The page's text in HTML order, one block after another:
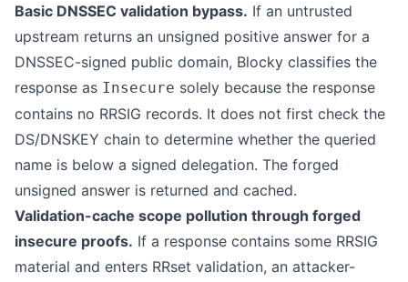
Basic DNSSEC validation bypass. If an untrusted
upstream returns an unsigned positive answer for a
DNSSEC-signed public domain, Blocky classifies the
response as Insecure solely because the response
contains no RRSIG records. It does not first check the
DS/DNSKEY chain to determine whether the queried
name is below a signed delegation. The forged
unsigned answer is returned and cached.
Validation-cache scope pollution through forged
insecure proofs. If a response contains some RRSIG
material and enters RRset validation, an attacker-